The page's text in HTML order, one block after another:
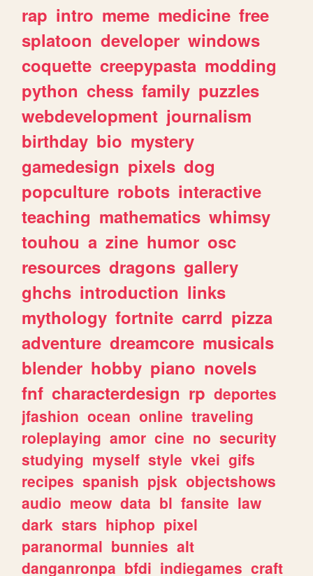
rap intro meme medicine free
splatoon developer windows
coquette creepypasta modding
python chess family puzzles
webdevelopment journalism
birthday bio mystery
gamedesign pixels dog
popculture robots interactive
teaching mathematics whimsy
touhou a zine humor osc
resources dragons gallery
ghchs introduction links
mythology fortnite carrd pizza
adventure dreamcore musicals
blender hobby piano novels
fnf characterdesign rp deportes
jfashion ocean online traveling
roleplaying amor cine no security
studying myself style vkei gifs
recipes spanish pjsk objectshows
audio meow data bl fansite law
dark stars hiphop pixel
paranormal bunnies alt
danganronpa bfdi indiegames craft